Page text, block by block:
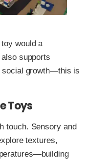
would a
supports
social growth—this is
Toys
touch. Sensory and
textures,